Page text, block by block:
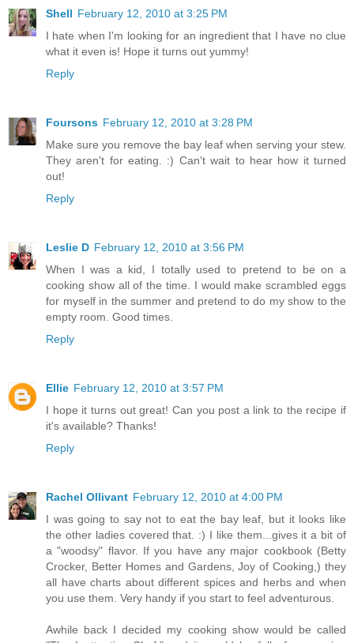
Shell February 12, 2010 at 3:25 PM
I hate when I'm looking for an ingredient that I have no clue
what it even is! Hope it turns out yummy!
Reply
Foursons February 12, 2010 at 3:28 PM
Make sure you remove the bay leaf when serving your stew.
They aren't for eating. :) Can't wait to hear how it turned
out!
Reply
Leslie D February 12, 2010 at 3:56 PM
When I was a kid, I totally used to pretend to be on a
cooking show all of the time. I would make scrambled eggs
for myself in the summer and pretend to do my show to the
empty room. Good times.
Reply
Ellie February 12, 2010 at 3:57 PM
I hope it turns out great! Can you post a link to the recipe if
it's available? Thanks!
Reply
Rachel Ollivant February 12, 2010 at 4:00 PM
I was going to say not to eat the bay leaf, but it looks like
the other ladies covered that. :) I like them...gives it a bit of
a "woodsy" flavor. If you have any major cookbook (Betty
Crocker, Better Homes and Gardens, Joy of Cooking,) they
all have charts about different spices and herbs and when
you use them. Very handy if you start to feel adventurous.
Awhile back I decided my cooking show would be called